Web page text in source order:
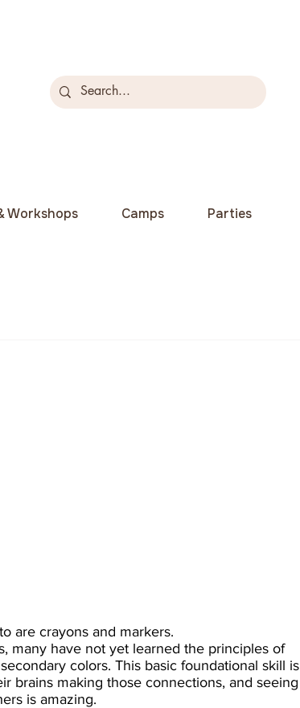
Workshops Camps Parties
are crayons and markers.
many have not yet learned the principles of
colors. This basic foundational skill is
brains making those connections, and seeing
is amazing.